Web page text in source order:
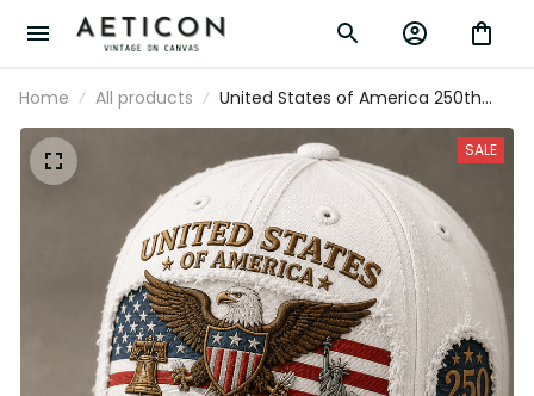
Home All products
United States of America 250th
Anniversary 1776-2026 Printed Trucker
Cap Patriotic Eagle American Flag
Independence Day Gift for Veteran
SALE